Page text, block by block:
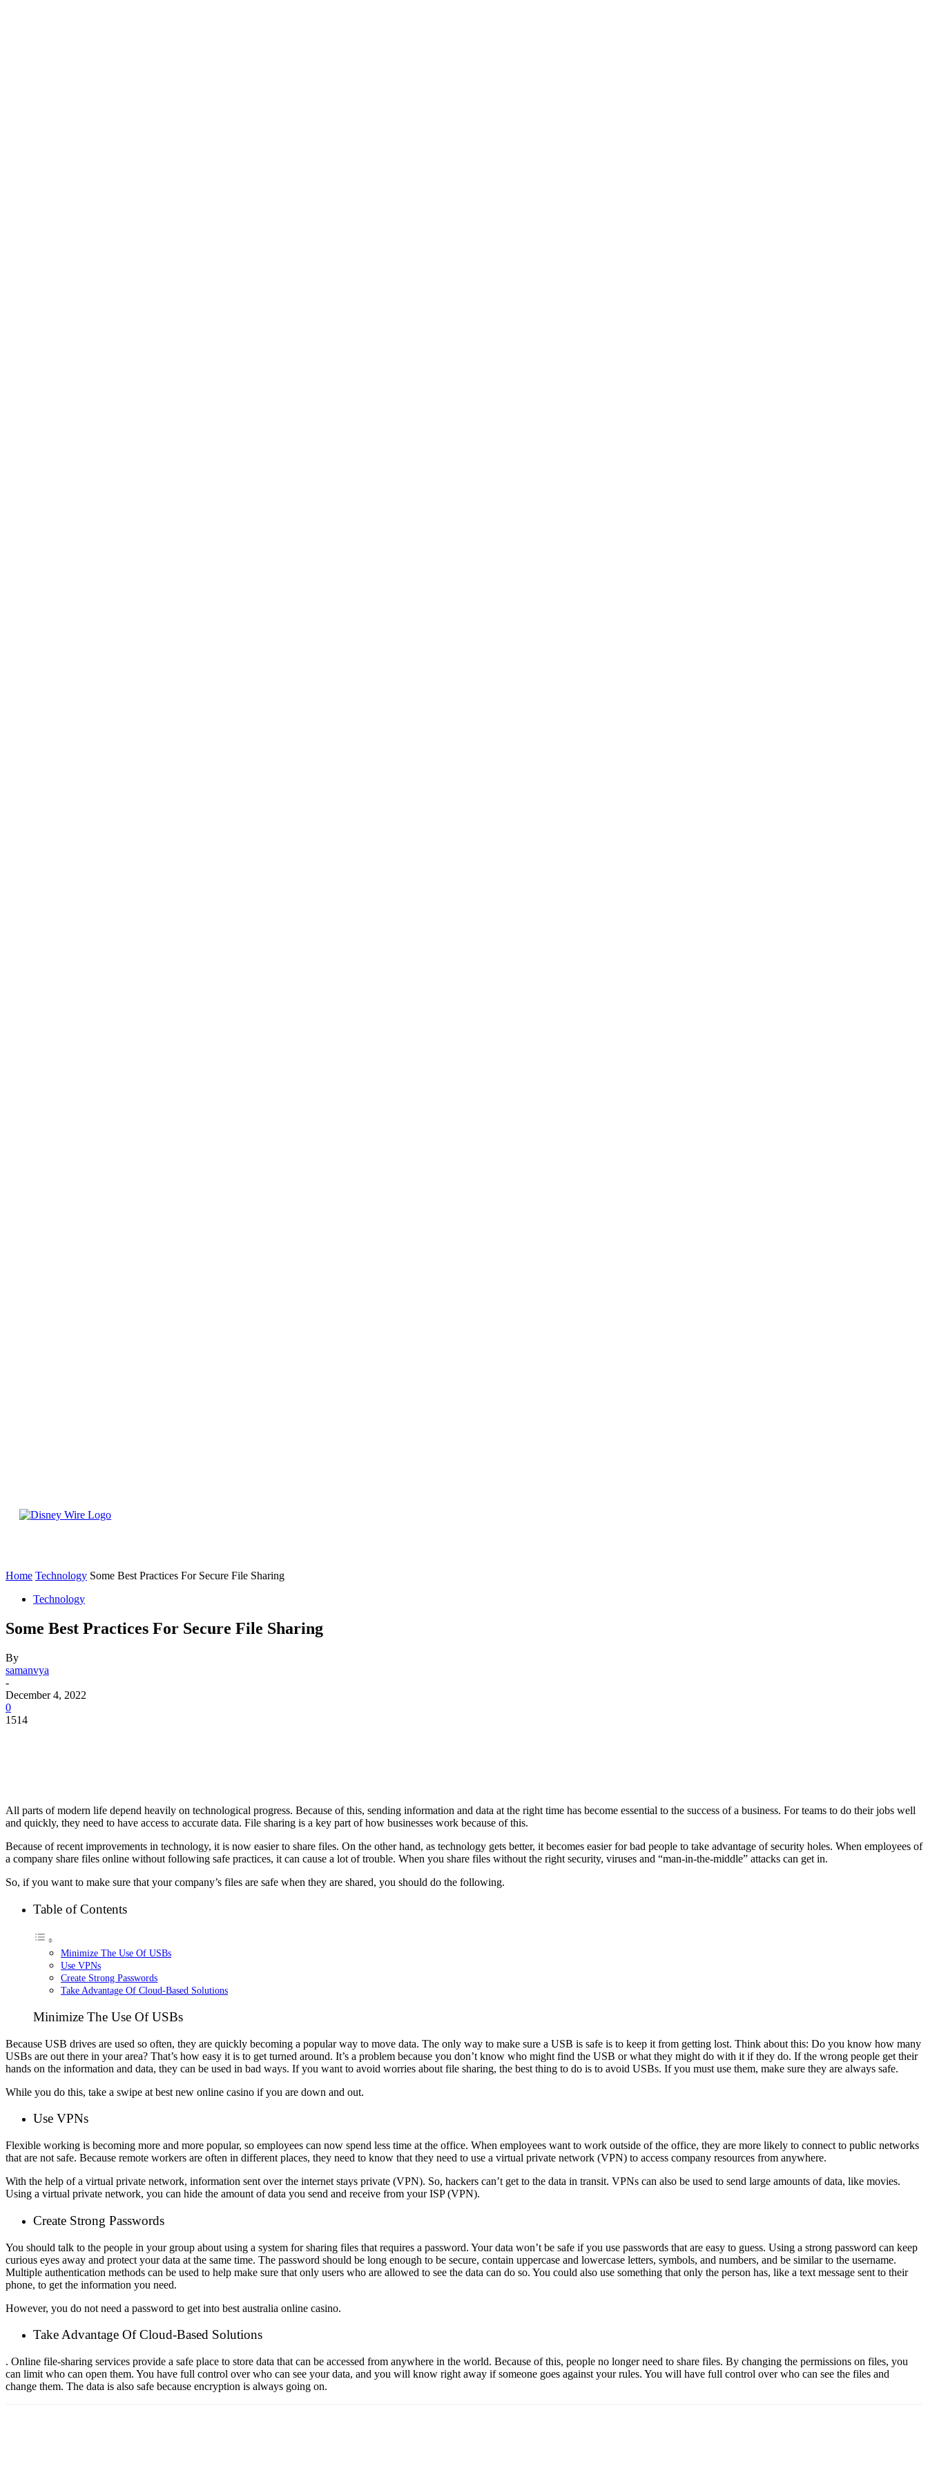
Home Technology Some Best Practices For Secure File Sharing
Technology
Some Best Practices For Secure File Sharing
By
samanvya
-
December 4, 2022
0
1514
All parts of modern life depend heavily on technological progress. Because of this, sending information and data at the right time has become essential to the success of a business. For teams to do their jobs well
and quickly, they need to have access to accurate data. File sharing is a key part of how businesses work because of this.
Because of recent improvements in technology, it is now easier to share files. On the other hand, as technology gets better, it becomes easier for bad people to take advantage of security holes. When employees of
a company share files online without following safe practices, it can cause a lot of trouble. When you share files without the right security, viruses and “man-in-the-middle” attacks can get in.
So, if you want to make sure that your company’s files are safe when they are shared, you should do the following.
Table of Contents
Minimize The Use Of USBs
Use VPNs
Create Strong Passwords
Take Advantage Of Cloud-Based Solutions
Minimize The Use Of USBs
Because USB drives are used so often, they are quickly becoming a popular way to move data. The only way to make sure a USB is safe is to keep it from getting lost. Think about this: Do you know how many
USBs are out there in your area? That’s how easy it is to get turned around. It’s a problem because you don’t know who might find the USB or what they might do with it if they do. If the wrong people get their
hands on the information and data, they can be used in bad ways. If you want to avoid worries about file sharing, the best thing to do is to avoid USBs. If you must use them, make sure they are always safe.
While you do this, take a swipe at best new online casino if you are down and out.
Use VPNs
Flexible working is becoming more and more popular, so employees can now spend less time at the office. When employees want to work outside of the office, they are more likely to connect to public networks
that are not safe. Because remote workers are often in different places, they need to know that they need to use a virtual private network (VPN) to access company resources from anywhere.
With the help of a virtual private network, information sent over the internet stays private (VPN). So, hackers can’t get to the data in transit. VPNs can also be used to send large amounts of data, like movies.
Using a virtual private network, you can hide the amount of data you send and receive from your ISP (VPN).
Create Strong Passwords
You should talk to the people in your group about using a system for sharing files that requires a password. Your data won’t be safe if you use passwords that are easy to guess. Using a strong password can keep
curious eyes away and protect your data at the same time. The password should be long enough to be secure, contain uppercase and lowercase letters, symbols, and numbers, and be similar to the username.
Multiple authentication methods can be used to help make sure that only users who are allowed to see the data can do so. You could also use something that only the person has, like a text message sent to their
phone, to get the information you need.
However, you do not need a password to get into best australia online casino.
Take Advantage Of Cloud-Based Solutions
. Online file-sharing services provide a safe place to store data that can be accessed from anywhere in the world. Because of this, people no longer need to share files. By changing the permissions on files, you
can limit who can open them. You have full control over who can see your data, and you will know right away if someone goes against your rules. You will have full control over who can see the files and
change them. The data is also safe because encryption is always going on.